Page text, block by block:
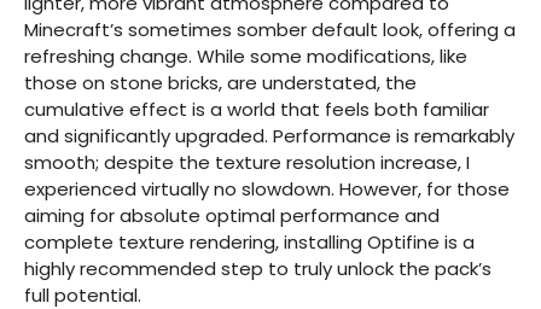
Minecraft’s sometimes somber default look, offering a
refreshing change. While some modifications, like
those on stone bricks, are understated, the
cumulative effect is a world that feels both familiar
and significantly upgraded. Performance is remarkably
smooth; despite the texture resolution increase, I
experienced virtually no slowdown. However, for those
aiming for absolute optimal performance and
complete texture rendering, installing Optifine is a
highly recommended step to truly unlock the pack’s
full potential.